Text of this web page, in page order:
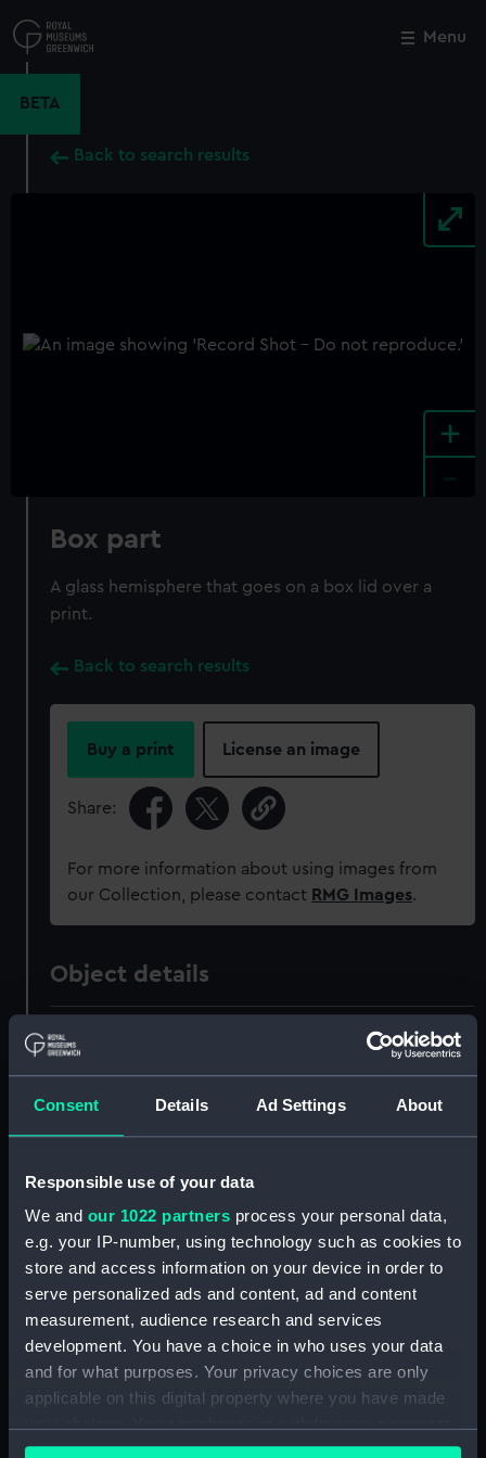
Consent Details Ad Settings About
Responsible use of your data
We and our 1022 partners process your personal data,
e.g. your IP-number, using technology such as cookies to
store and access information on your device in order to
serve personalized ads and content, ad and content
measurement, audience research and services
development. You have a choice in who uses your data
and for what purposes. Your privacy choices are only
applicable on this digital property where you have made
any time from the Cookie Declaration or by clicking on
to
main
Menu
BETA
Back to search results
+
Box part
A glass hemisphere that goes on a box lid over a
print.
Back to search results
Buy a print License an image
Share:
For more information about using images from
our Collection, please contact RMG Images.
Object details
ID:
Box part
Display location: Not on display
Credit:
National Maritime Museum,
Greenwich, London. Caird Fund.
Measurements: Diameter: 71 mm;Overall: 11 mm
Box base (OBJ0220.1)
Close